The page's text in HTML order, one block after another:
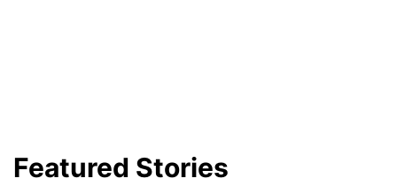
Featured Stories